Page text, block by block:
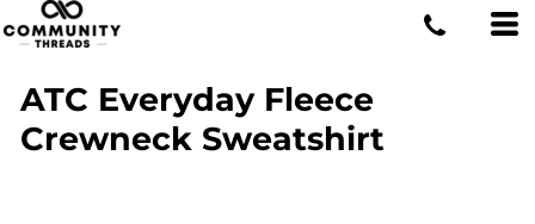
ATC Everyday Fleece
Crewneck Sweatshirt